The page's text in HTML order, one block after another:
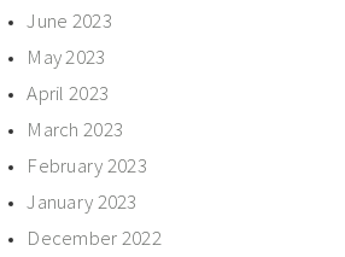
June 2023
May 2023
April 2023
March 2023
February 2023
January 2023
December 2022